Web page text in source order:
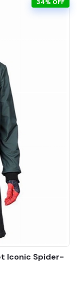
34% OFF
Iconic Spider-